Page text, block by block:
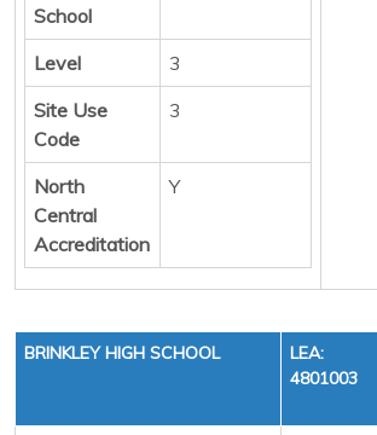
School
Level
3
Site Use
Code
3
North
Central
Accreditation
Y
BRINKLEY HIGH SCHOOL
LEA:
4801003